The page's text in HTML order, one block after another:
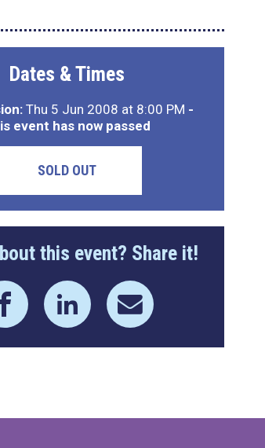
Dates & Times
Thu 5 Jun 2008 at 8:00 PM -
event has now passed
SOLD OUT
this event? Share it!